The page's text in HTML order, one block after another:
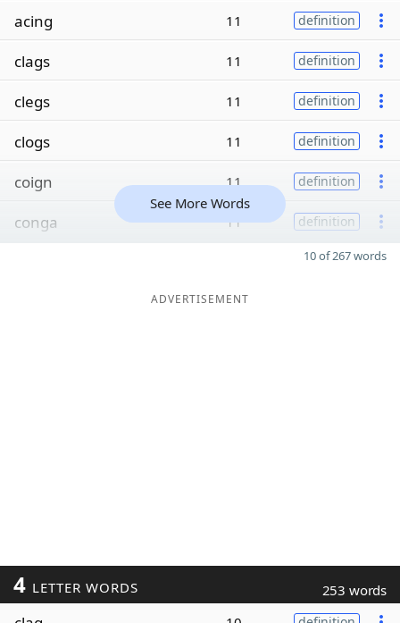
acing 11 definition
clags 11 definition
clegs 11 definition
clogs 11 definition
coign 11 definition
conga 11 definition
See More Words
10 of 267 words
ADVERTISEMENT
4 LETTER WORDS 253 words